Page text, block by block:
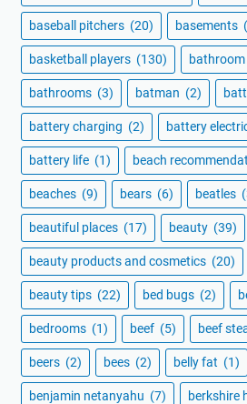
baseball pitchers (20) basements
basketball players (130) bathroom
bathrooms (3) batman (2)
battery charging (2) battery
battery life (1) beach
beaches (9) bears (6) beatles
beautiful places (17) beauty (39)
beauty products and cosmetics (20)
beauty tips (22) bed bugs (2)
bedrooms (1) beef (5) beef
beers (2) bees (2) belly fat (1)
benjamin netanyahu (7) berkshire